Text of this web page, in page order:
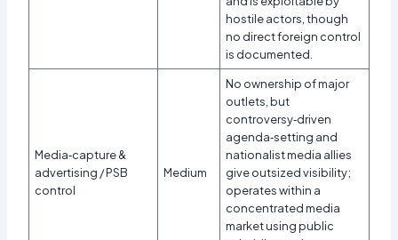
hostile actors, though
no direct foreign control
is documented.
Media‑capture &
advertising / PSB
control
Medium
No ownership of major
outlets, but
controversy‑driven
agenda‑setting and
nationalist media allies
give outsized visibility;
operates within a
concentrated media
market using public